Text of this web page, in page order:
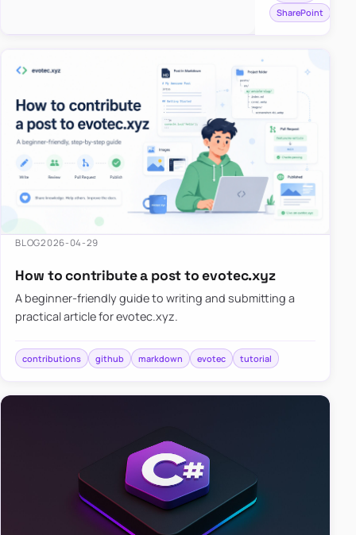
using
SharePoint
BLOG2026-04-29
How to contribute a post to evotec.xyz
A beginner-friendly guide to writing and submitting a
practical article for evotec.xyz.
contributions github markdown evotec tutorial